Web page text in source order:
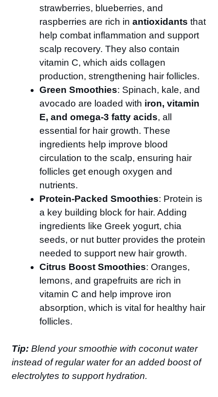
strawberries, blueberries, and
raspberries are rich in antioxidants that
help combat inflammation and support
scalp recovery. They also contain
vitamin C, which aids collagen
production, strengthening hair follicles.
Green Smoothies: Spinach, kale, and
avocado are loaded with iron, vitamin
E, and omega-3 fatty acids, all
essential for hair growth. These
ingredients help improve blood
circulation to the scalp, ensuring hair
follicles get enough oxygen and
nutrients.
Protein-Packed Smoothies: Protein is
a key building block for hair. Adding
ingredients like Greek yogurt, chia
seeds, or nut butter provides the protein
needed to support new hair growth.
Citrus Boost Smoothies: Oranges,
lemons, and grapefruits are rich in
vitamin C and help improve iron
absorption, which is vital for healthy hair
follicles.
Tip: Blend your smoothie with coconut water
instead of regular water for an added boost of
electrolytes to support hydration.